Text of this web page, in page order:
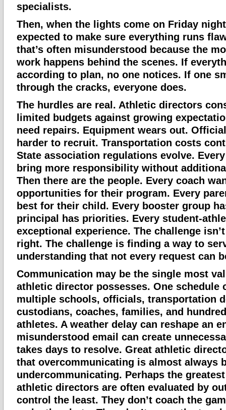
specialists.
Then, when the lights come on Friday
expected to make sure everything runs
that’s often misunderstood because the
work happens behind the scenes. If
according to plan, no one notices. If one
through the cracks, everyone does.
The hurdles are real. Athletic directors
limited budgets against growing
need repairs. Equipment wears out.
harder to recruit. Transportation costs
State association regulations evolve.
bring more responsibility without
Then there are the people. Every coach
opportunities for their program. Every
best for their child. Every booster group
principal has priorities. Every student-
exceptional experience. The challenge
right. The challenge is finding a way to
understanding that not every request can
Communication may be the single most
athletic director possesses. One schedule
multiple schools, officials, transportation
custodians, coaches, families, and
athletes. A weather delay can reshape an
misunderstood email can create
takes days to resolve. Great athletic
that overcommunicating is almost always
undercommunicating. Perhaps the
athletic directors are often evaluated by
control the least. They don’t coach the